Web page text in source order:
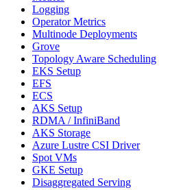
Logging
Operator Metrics
Multinode Deployments
Grove
Topology Aware Scheduling
EKS Setup
EFS
ECS
AKS Setup
RDMA / InfiniBand
AKS Storage
Azure Lustre CSI Driver
Spot VMs
GKE Setup
Disaggregated Serving